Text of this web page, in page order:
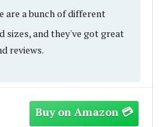
are a bunch of different
sizes, and they've got great
reviews.